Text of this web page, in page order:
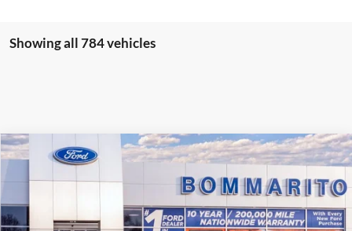
Showing all 784 vehicles
2025 Ford Escape Plug-in Hybrid
F250293
Courtesy Vehicle Ext. Int.
$36,517
SALE PRICE
Compare Vehicle